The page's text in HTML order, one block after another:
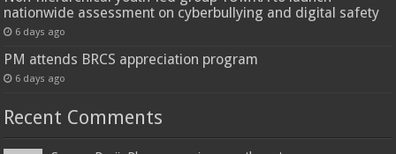
nationwide assessment on cyberbullying and digital safety
6 days ago
PM attends BRCS appreciation program
6 days ago
Recent Comments